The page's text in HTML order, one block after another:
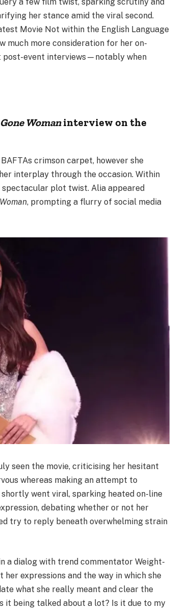
her stance amid the viral second.
Movie Not within the English Language
much more consideration for her on-
post-event interviews—notably when
Gone Womaninterview on the
crimson carpet, however she
interplay through the occasion. Within
plot twist. Alia appeared
, prompting a flurry of social media
seen the movie, criticising her hesitant
whereas making an attempt to
went viral, sparking heated on-line
debating whether or not her
try to reply beneath overwhelming strain
a dialog with trend commentator Weight-
expressions and the way in which she
what she really meant and clear the
it being talked about a lot? Is it due to my